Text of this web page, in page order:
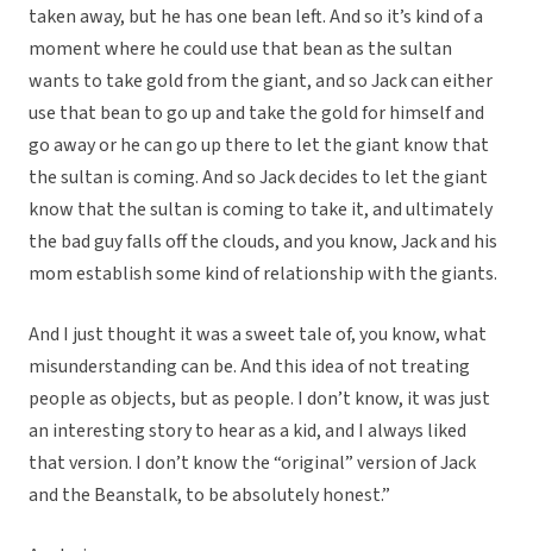
taken away, but he has one bean left. And so it’s kind of a
moment where he could use that bean as the sultan
wants to take gold from the giant, and so Jack can either
use that bean to go up and take the gold for himself and
go away or he can go up there to let the giant know that
the sultan is coming. And so Jack decides to let the giant
know that the sultan is coming to take it, and ultimately
the bad guy falls off the clouds, and you know, Jack and his
mom establish some kind of relationship with the giants.
And I just thought it was a sweet tale of, you know, what
misunderstanding can be. And this idea of not treating
people as objects, but as people. I don’t know, it was just
an interesting story to hear as a kid, and I always liked
that version. I don’t know the “original” version of Jack
and the Beanstalk, to be absolutely honest.”